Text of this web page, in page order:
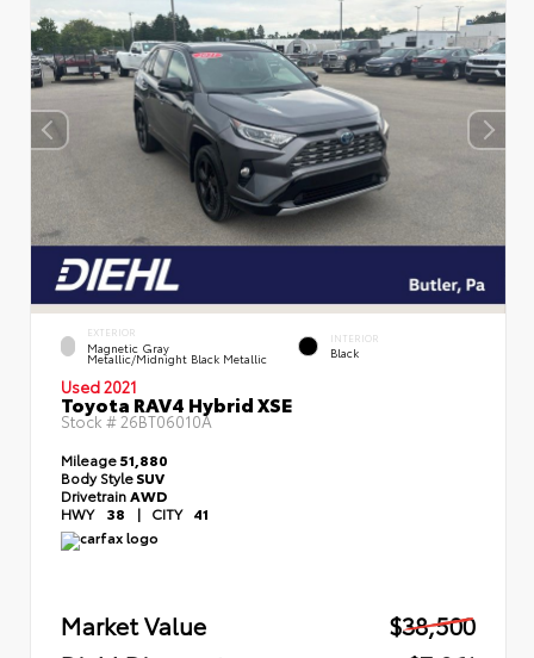
EXTERIOR
Magnetic Gray
Metallic/Midnight Black Metallic
INTERIOR
Black
Used 2021
Toyota RAV4 Hybrid XSE
Stock #26BT06010A
Mileage51,880
Body StyleSUV
Drivetrain AWD
HWY 38 | CITY 41
Market Value
$38,500